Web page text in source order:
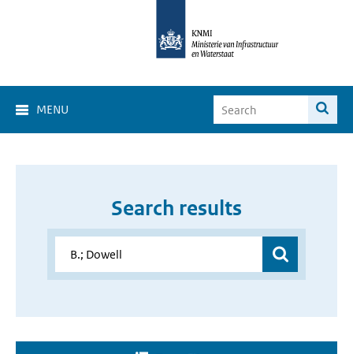
MENU
Search results